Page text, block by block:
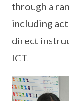
through a
including
direct
ICT.